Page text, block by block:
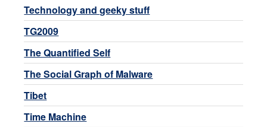
Technology and geeky stuff
TG2009
The Quantified Self
The Social Graph of Malware
Tibet
Time Machine